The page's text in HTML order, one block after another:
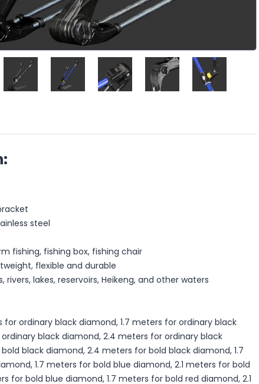
steel
fishing, fishing box, fishing chair
flexible and durable
rivers, lakes, reservoirs, Heikeng, and other waters
for ordinary black diamond, 1.7 meters for ordinary black
black diamond, 2.4 meters for ordinary black
black diamond, 2.4 meters for bold black diamond, 1.7
1.7 meters for bold blue diamond, 2.1 meters for bold
for bold blue diamond, 1.7 meters for bold red diamond, 2.1